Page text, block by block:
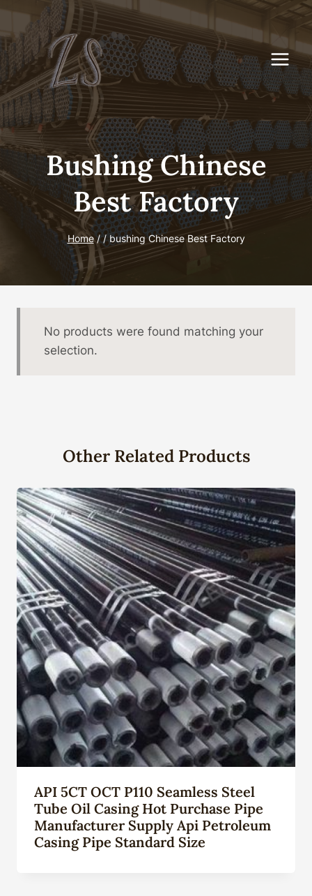
Skip
content
Bushing Chinese
Best Factory
Home / / bushing Chinese Best Factory
No products were found matching your
selection.
Other Related Products
API 5CT OCT P110 Seamless Steel
Tube Oil Casing Hot Purchase Pipe
Manufacturer Supply Api Petroleum
Casing Pipe Standard Size